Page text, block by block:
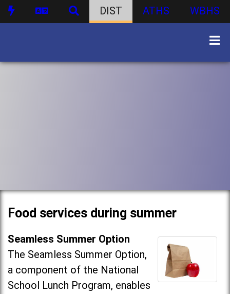
DIST ATHS WBHS
Food services during summer
Seamless Summer Option
The Seamless Summer Option,
a component of the National
School Lunch Program, enables